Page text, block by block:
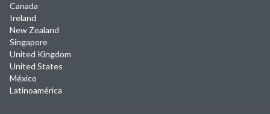
Canada
Ireland
New Zealand
Singapore
United Kingdom
United States
México
Latinoamérica